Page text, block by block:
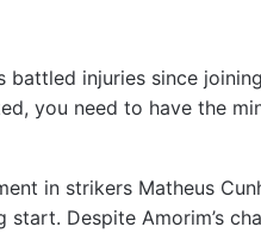
battled injuries since
you need to have the
in strikers Matheus
Despite Amorim’s